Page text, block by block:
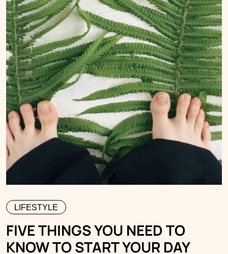
LIFESTYLE
FIVE THINGS YOU NEED TO
KNOW TO START YOUR DAY